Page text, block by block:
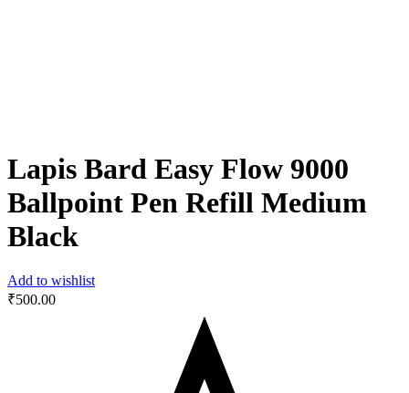
Lapis Bard Easy Flow 9000
Ballpoint Pen Refill Medium
Black
Add to wishlist
₹500.00